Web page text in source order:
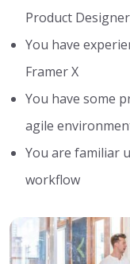
Product
You have
Framer X
You have some
agile
You are familiar
workflow